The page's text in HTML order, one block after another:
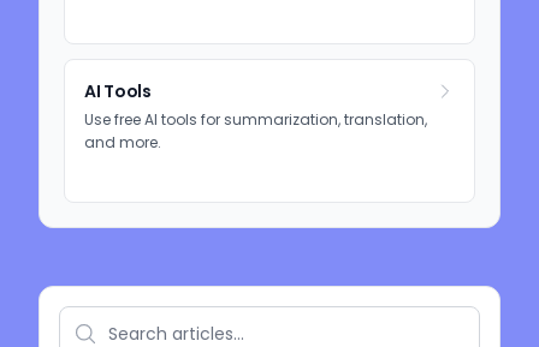
AI Tools
Use free AI tools for summarization, translation,
and more.